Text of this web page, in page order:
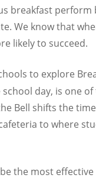
breakfast
We know that
likely to succeed.
to explore
day, is one
Bell shifts the
to where
the most